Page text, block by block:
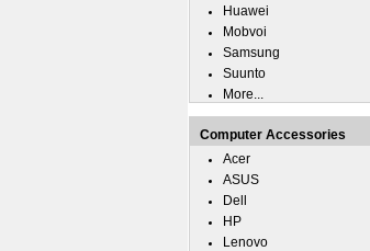
Huawei
Mobvoi
Samsung
Suunto
More...
Computer Accessories
Acer
ASUS
Dell
HP
Lenovo